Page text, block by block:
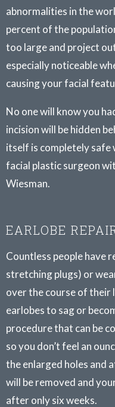
abnormalities in the
percent of the
too large and project
especially noticeable
causing your facial
No one will know you
incision will be hidden
itself is completely safe
facial plastic surgeon
Wiesman.
EARLOBE
Countless people have
stretching plugs) or
over the course of their
earlobes to sag or
procedure that can be
so you don’t feel an
the enlarged holes and
will be removed and
after only six weeks.